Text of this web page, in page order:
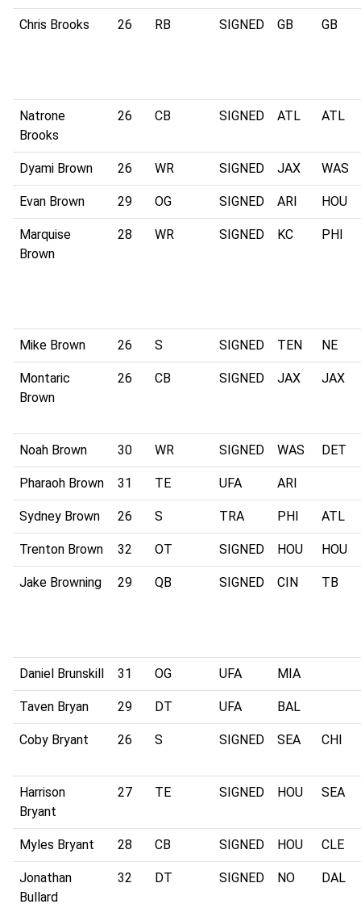
Chris Brooks 26 RB SIGNED GB GB
Natrone
Brooks
26 CB SIGNED ATL ATL
Dyami Brown 26 WR SIGNED JAX WAS
Evan Brown 29 OG SIGNED ARI HOU
Marquise
Brown
28 WR SIGNED KC PHI
Mike Brown 26 S SIGNED TEN NE
Montaric
Brown
26 CB SIGNED JAX JAX
Noah Brown 30 WR SIGNED WAS DET
Pharaoh Brown 31 TE UFA ARI
Sydney Brown 26 S TRA PHI ATL
Trenton Brown 32 OT SIGNED HOU HOU
Jake Browning 29 QB SIGNED CIN TB
Daniel Brunskill 31 OG UFA MIA
Taven Bryan 29 DT UFA BAL
Coby Bryant 26 S SIGNED SEA CHI
Harrison
Bryant
27 TE SIGNED HOU SEA
Myles Bryant 28 CB SIGNED HOU CLE
Jonathan
Bullard
32 DT SIGNED NO DAL